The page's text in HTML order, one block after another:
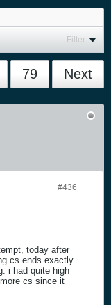
Filter
79 Next
#436
today after
cs ends exactly
i had quite high
cs since it